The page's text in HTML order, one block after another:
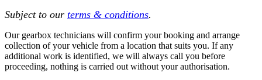
Subject to our terms & conditions.
Our gearbox technicians will confirm your booking and arrange
collection of your vehicle from a location that suits you. If any
additional work is identified, we will always call you before
proceeding, nothing is carried out without your authorisation.